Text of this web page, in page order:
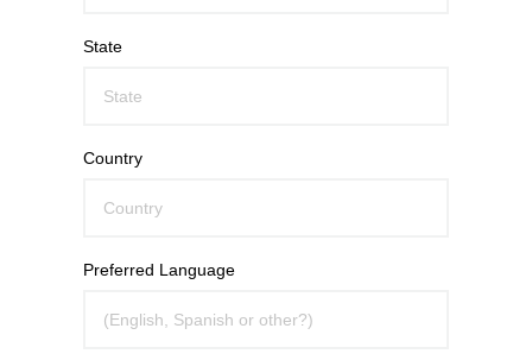
State
Country
Preferred Language